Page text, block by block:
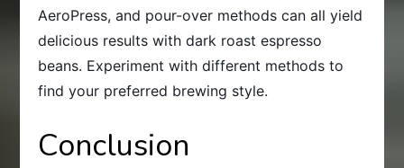
AeroPress, and pour-over methods can all yield
delicious results with dark roast espresso
beans. Experiment with different methods to
find your preferred brewing style.
Conclusion